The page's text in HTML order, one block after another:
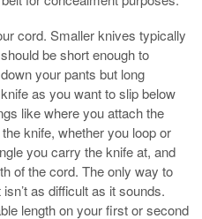
cord. Smaller knives typically
be short enough to
your pants but long
as you want to slip below
like where you attach the
knife, whether you loop or
you carry the knife at, and
of the cord. The only way to
as difficult as it sounds.
length on your first or second